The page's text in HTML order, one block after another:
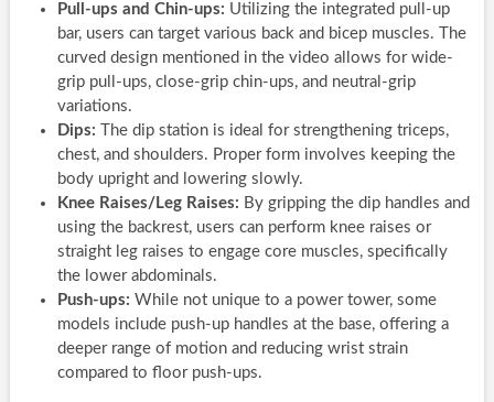
Pull-ups and Chin-ups: Utilizing the integrated pull-up
bar, users can target various back and bicep muscles. The
curved design mentioned in the video allows for wide-
grip pull-ups, close-grip chin-ups, and neutral-grip
variations.
Dips: The dip station is ideal for strengthening triceps,
chest, and shoulders. Proper form involves keeping the
body upright and lowering slowly.
Knee Raises/Leg Raises: By gripping the dip handles and
using the backrest, users can perform knee raises or
straight leg raises to engage core muscles, specifically
the lower abdominals.
Push-ups: While not unique to a power tower, some
models include push-up handles at the base, offering a
deeper range of motion and reducing wrist strain
compared to floor push-ups.